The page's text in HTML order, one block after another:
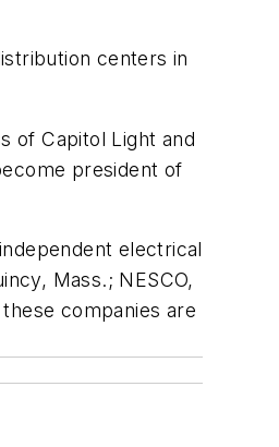
centers in
of Capitol Light and
president of
electrical
Mass.; NESCO,
companies are